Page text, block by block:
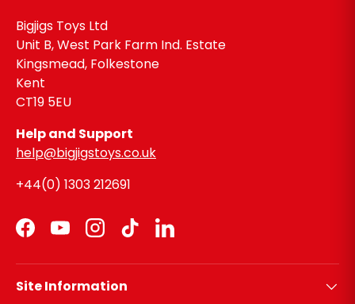
Bigjigs Toys Ltd
Unit B, West Park Farm Ind. Estate
Kingsmead, Folkestone
Kent
CT19 5EU
Help and Support
help@bigjigstoys.co.uk
+44(0) 1303 212691
Facebook
YouTubeInstagram
TikTokLinkedIn
Site Information